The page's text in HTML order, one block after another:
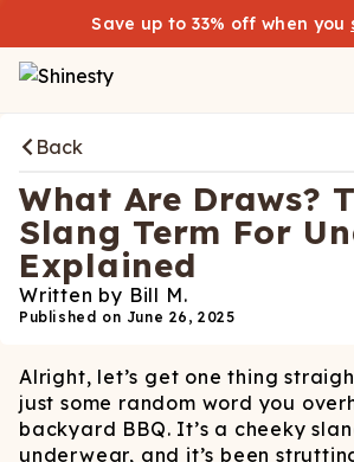
Save up to 33% off when you
Back
What Are Draws?
Slang Term For
Explained
Written by Bill M.
Published on June 26, 2025
Alright, let’s get one thing
just some random word you
backyard BBQ. It’s a cheeky
underwear, and it’s been